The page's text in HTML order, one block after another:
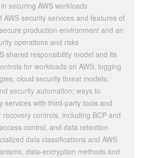
securing AWS workloads
AWS security services and features of
production environment and an
operations and risks
shared responsibility model and its
for workloads on AWS; logging
cloud security threat models;
security automation; ways to
services with third-party tools and
controls, including BCP and
control, and data retention
data classifications and AWS
data-encryption methods and